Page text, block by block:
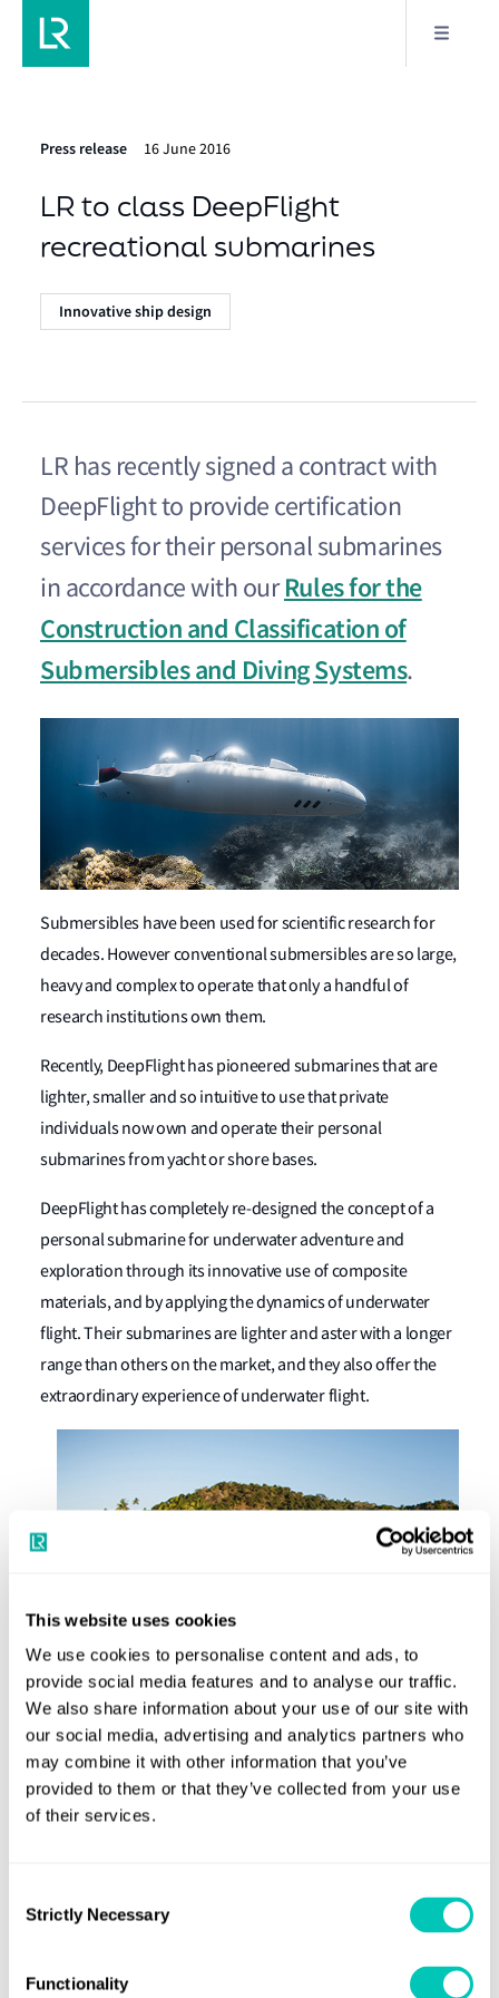
This website uses cookies
We use cookies to personalise content and ads, to
provide social media features and to analyse our traffic.
We also share information about your use of our site with
our social media, advertising and analytics partners who
may combine it with other information that you’ve
provided to them or that they’ve collected from your use
of their services.
Selection
Strictly Necessary
Functionality
Press release 16 June 2016
LR to class DeepFlight
recreational submarines
Innovative ship design
LR has recently signed a contract with
DeepFlight to provide certification
services for their personal submarines
in accordance with ourRules for the
Construction and Classification of
Submersibles and Diving Systems.
Submersibles have been used for scientific research for
decades. However conventional submersibles are so large,
heavy and complex to operate that only a handful of
research institutions own them.
Recently, DeepFlight has pioneered submarines that are
lighter, smaller and so intuitive to use that private
individuals now own and operate their personal
submarines from yacht or shore bases.
DeepFlight has completely re-designed the concept of a
personal submarine for underwater adventure and
exploration through its innovative use of composite
materials, and by applying the dynamics of underwater
flight. Their submarines are lighter and aster with a longer
range than others on the market, and they also offer the
extraordinary experience of underwater flight.
The company has also optimised its submarines for resort
operation at Laucala Island Resort in Fiji (pictured), with